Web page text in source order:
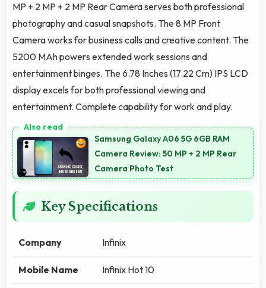
MP + 2 MP + 2 MP Rear Camera serves both professional
photography and casual snapshots. The 8 MP Front
Camera works for business calls and creative content. The
5200 MAh powers extended work sessions and
entertainment binges. The 6.78 Inches (17.22 Cm) IPS LCD
display excels for both professional viewing and
entertainment. Complete capability for work and play.
Samsung Galaxy A06 5G 6GB RAM
Camera Review: 50 MP + 2 MP Rear
Camera Photo Test
Key Specifications
Company Infinix
Mobile Name Infinix Hot 10